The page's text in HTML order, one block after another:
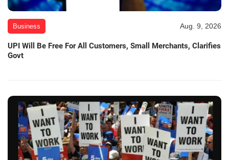
Business Aug. 9, 2026
UPI Will Be Free For All Customers, Small Merchants, Clarifies
Govt